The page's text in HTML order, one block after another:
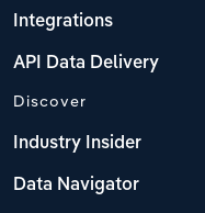
Integrations
API Data Delivery
Discover
Industry Insider
Data Navigator